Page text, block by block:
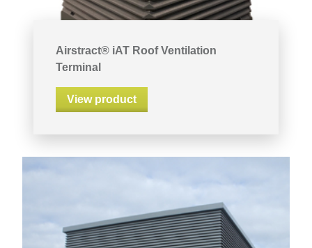
Airstract® iAT Roof Ventilation
Terminal
View product